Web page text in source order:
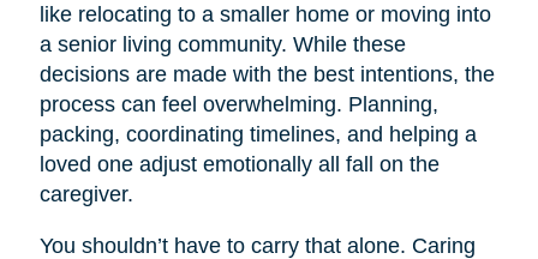
like relocating to a smaller home or moving into
a senior living community. While these
decisions are made with the best intentions, the
process can feel overwhelming. Planning,
packing, coordinating timelines, and helping a
loved one adjust emotionally all fall on the
caregiver.
You shouldn’t have to carry that alone. Caring